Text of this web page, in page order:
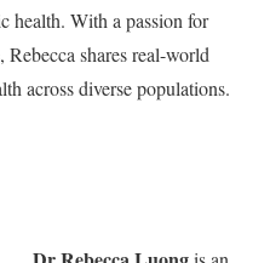
health. With a passion for
shares real-world
across diverse populations.